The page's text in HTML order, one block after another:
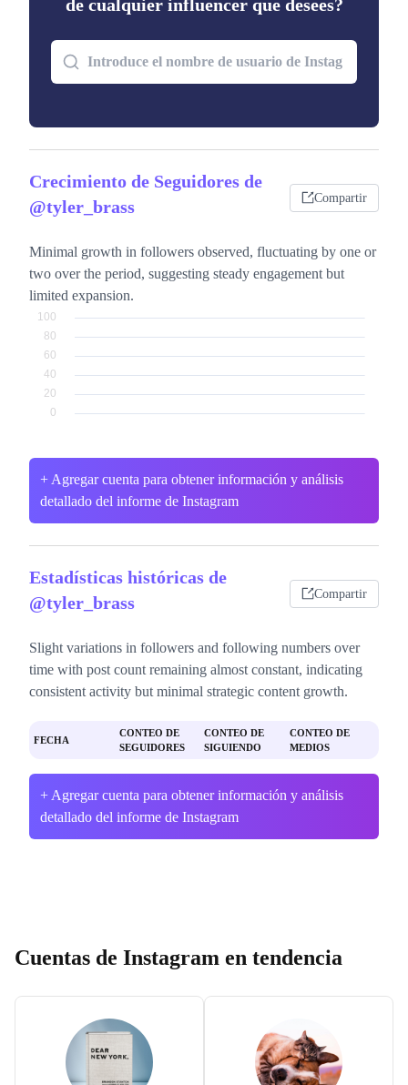
de cualquier influencer que desees?
Crecimiento de Seguidores de
@tyler_brass
Compartir
Minimal growth in followers observed, fluctuating by one or
two over the period, suggesting steady engagement but
limited expansion.
+ Agregar cuenta para obtener información y análisis
detallado del informe de Instagram
Estadísticas históricas de
@tyler_brass
Compartir
Slight variations in followers and following numbers over
time with post count remaining almost constant, indicating
consistent activity but minimal strategic content growth.
FECHA
CONTEO DE
SEGUIDORES
CONTEO DE
SIGUIENDO
CONTEO DE
MEDIOS
+ Agregar cuenta para obtener información y análisis
detallado del informe de Instagram
Cuentas de Instagram en tendencia